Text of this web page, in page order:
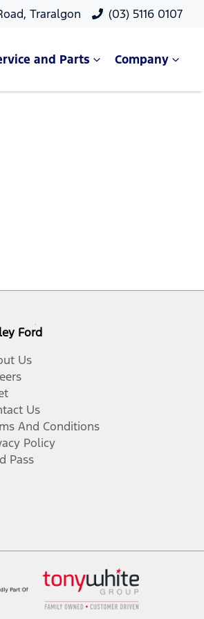
Traralgon (03) 5116 0107
and Parts Company
Ford
Us
Us
And Conditions
Policy
Pass